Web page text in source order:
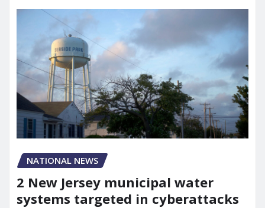
NATIONAL NEWS
2 New Jersey municipal water
systems targeted in cyberattacks